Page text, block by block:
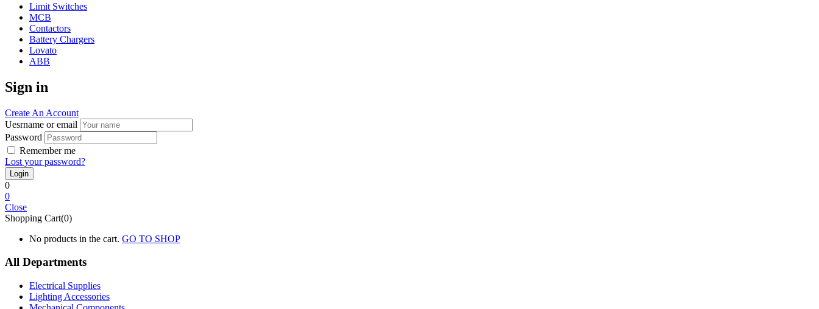
Limit Switches
MCB
Contactors
Battery Chargers
Lovato
ABB
Sign in
Create An Account
Uesrname or email
Password
Remember me
Lost your password?
0
0
Close
Shopping Cart(0)
No products in the cart. GO TO SHOP
All Departments
Electrical Supplies
Lighting Accessories